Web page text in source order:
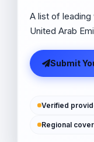
A list of
United Arab
Submit
Verified
Regional